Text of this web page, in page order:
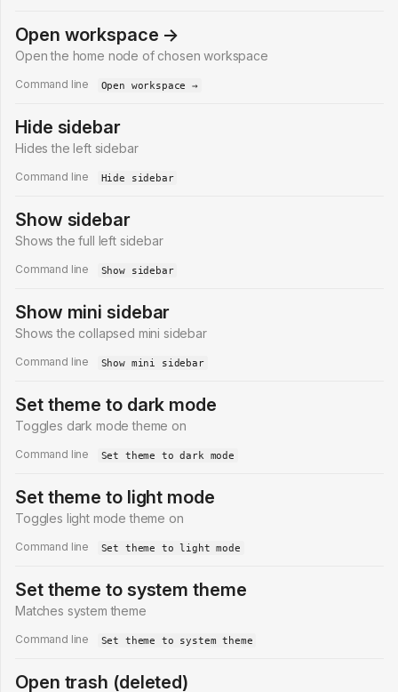
Open workspace →
Open the home node of chosen workspace
Command line Open workspace →
Hide sidebar
Hides the left sidebar
Command line Hide sidebar
Show sidebar
Shows the full left sidebar
Command line Show sidebar
Show mini sidebar
Shows the collapsed mini sidebar
Command line Show mini sidebar
Set theme to dark mode
Toggles dark mode theme on
Command line Set theme to dark mode
Set theme to light mode
Toggles light mode theme on
Command line Set theme to light mode
Set theme to system theme
Matches system theme
Command line Set theme to system theme
Open trash (deleted)